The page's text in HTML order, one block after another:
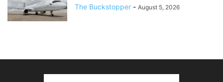
The Buckstopper - August 5, 2026